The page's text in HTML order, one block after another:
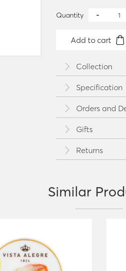
Quantity
Add to cart
Collection
Specification
Orders and
Gifts
Returns
Similar